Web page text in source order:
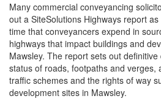
Many commercial conveyancing
out a SiteSolutions Highways report
time that conveyancers expend in
highways that impact buildings and
Mawsley. The report sets out
status of roads, footpaths and verges,
traffic schemes and the rights of way
development sites in Mawsley.